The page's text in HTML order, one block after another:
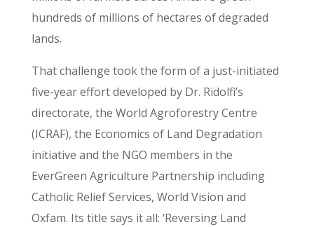
hundreds of millions of hectares of degraded
lands.
That challenge took the form of a just-initiated
five-year effort developed by Dr. Ridolfi’s
directorate, the World Agroforestry Centre
(ICRAF), the Economics of Land Degradation
initiative and the NGO members in the
EverGreen Agriculture Partnership including
Catholic Relief Services, World Vision and
Oxfam. Its title says it all: ‘Reversing Land